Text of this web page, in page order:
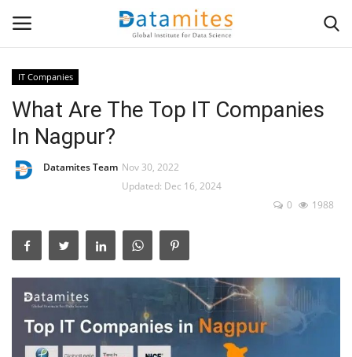
Home
Data Science
Programming
IT Resources
Success Stories
IT Companies
What Are The Top IT Companies
In Nagpur?
Datamites Team Nov 30, 2022
Updated: Dec 16, 2024
0
1988